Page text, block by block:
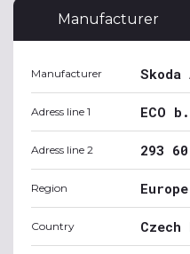
Manufacturer
Manufacturer Skoda
Adress line 1 ECO
Adress line 2 293
Region Europe
Country Czech